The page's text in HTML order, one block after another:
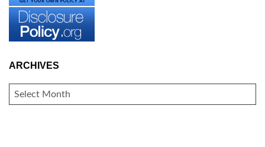
ARCHIVES
ARCHIVES